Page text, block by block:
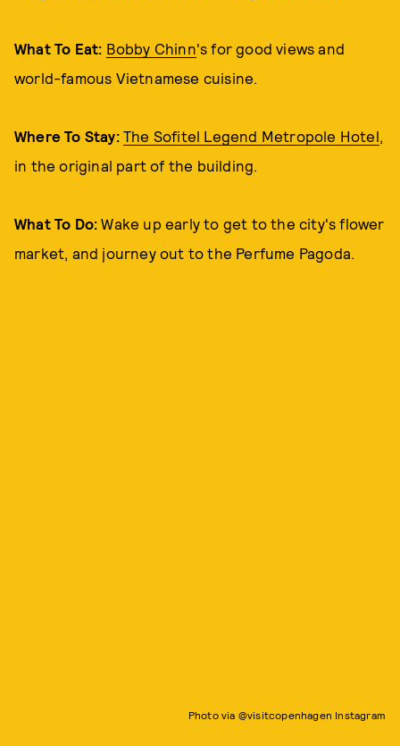
What To Eat: Bobby Chinn's for good views and
world-famous Vietnamese cuisine.
Where To Stay: The Sofitel Legend Metropole Hotel,
in the original part of the building.
What To Do:Wake up early to get to the city's flower
market, and journey out to the Perfume Pagoda.
Photo via @visitcopenhagen Instagram